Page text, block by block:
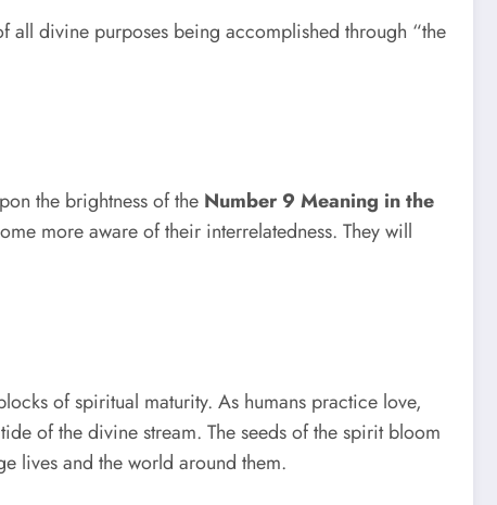
all divine purposes being accomplished through “the
the brightness of the Number 9 Meaning in the
more aware of their interrelatedness. They will
of spiritual maturity. As humans practice love,
of the divine stream. The seeds of the spirit bloom
lives and the world around them.